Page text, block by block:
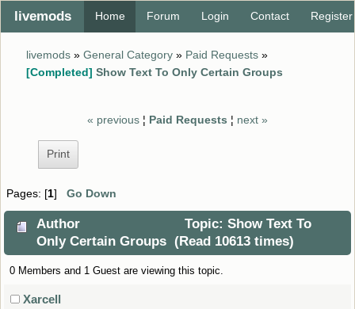
livemods Home Forum Login Contact Register
livemods» General Category» Paid Requests»
[Completed] Show Text To Only Certain Groups
« previous ¦ Paid Requests ¦ next »
Print
Pages: [1]Go Down
Author
Topic: Show Text To
Only Certain Groups (Read 10613 times)
0 Members and 1 Guest are viewing this topic.
Xarcell